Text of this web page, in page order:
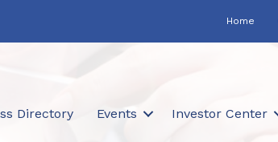
Home
Directory Events Investor Center